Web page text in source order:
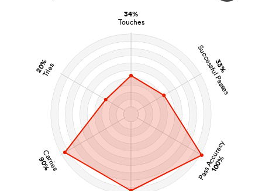
34%
Touches
33%
Successful Passes
Pass Accuracy
100%
Carries
90%
20%
Tries